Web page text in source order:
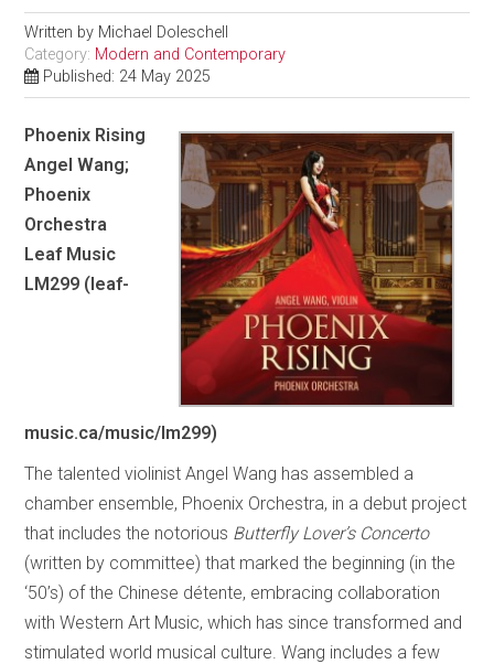
Written by Michael Doleschell
Category: Modern and Contemporary
Published: 24 May 2025
Phoenix Rising
Angel Wang;
Phoenix
Orchestra
Leaf Music
LM299 (leaf-
music.ca/music/lm299)
The talented violinist Angel Wang has assembled a
chamber ensemble, Phoenix Orchestra, in a debut project
that includes the notorious Butterfly Lover’s Concerto
(written by committee) that marked the beginning (in the
‘50’s) of the Chinese détente, embracing collaboration
with Western Art Music, which has since transformed and
stimulated world musical culture. Wang includes a few